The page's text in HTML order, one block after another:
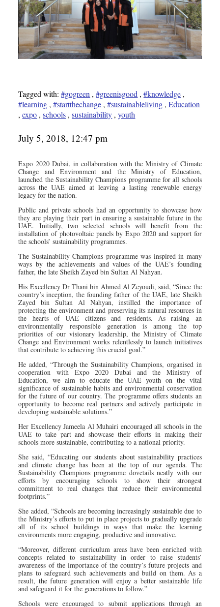
Tagged with:#gogreen ,#greenisgood ,#knowledge ,
#learning ,#startthechange ,#sustainableliving ,Education
,expo ,schools ,sustainability ,youth
July 5, 2018, 12:47 pm
Expo 2020 Dubai, in collaboration with the Ministry of Climate
Change and Environment and the Ministry of Education,
launched the Sustainability Champions programme for all schools
across the UAE aimed at leaving a lasting renewable energy
legacy for the nation.
Public and private schools had an opportunity to showcase how
they are playing their part in ensuring a sustainable future in the
UAE. Initially, two selected schools will benefit from the
installation of photovoltaic panels by Expo 2020 and support for
the schools’ sustainability programmes.
The Sustainability Champions programme was inspired in many
ways by the achievements and values of the UAE’s founding
father, the late Sheikh Zayed bin Sultan Al Nahyan.
His Excellency Dr Thani bin Ahmed Al Zeyoudi, said, “Since the
country’s inception, the founding father of the UAE, late Sheikh
Zayed bin Sultan Al Nahyan, instilled the importance of
protecting the environment and preserving its natural resources in
the hearts of UAE citizens and residents. As raising an
environmentally responsible generation is among the top
priorities of our visionary leadership, the Ministry of Climate
Change and Environment works relentlessly to launch initiatives
that contribute to achieving this crucial goal.”
He added, “Through the Sustainability Champions, organised in
cooperation with Expo 2020 Dubai and the Ministry of
Education, we aim to educate the UAE youth on the vital
significance of sustainable habits and environmental conservation
for the future of our country. The programme offers students an
opportunity to become real partners and actively participate in
developing sustainable solutions.”
Her Excellency Jameela Al Muhairi encouraged all schools in the
UAE to take part and showcase their efforts in making their
schools more sustainable, contributing to a national priority.
She said, “Educating our students about sustainability practices
and climate change has been at the top of our agenda. The
Sustainability Champions programme dovetails neatly with our
efforts by encouraging schools to show their strongest
commitment to real changes that reduce their environmental
footprints.”
She added, “Schools are becoming increasingly sustainable due to
the Ministry’s efforts to put in place projects to gradually upgrade
all of its school buildings in ways that make the learning
environments more engaging, productive and innovative.
“Moreover, different curriculum areas have been enriched with
concepts related to sustainability in order to raise students’
awareness of the importance of the country’s future projects and
plans to safeguard such achievements and build on them. As a
result, the future generation will enjoy a better sustainable life
and safeguard it for the generations to follow.”
Schools were encouraged to submit applications through an